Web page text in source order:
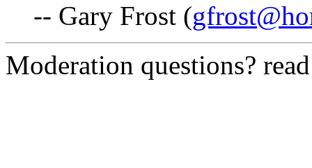
-- Gary Frost (
Moderation questions?